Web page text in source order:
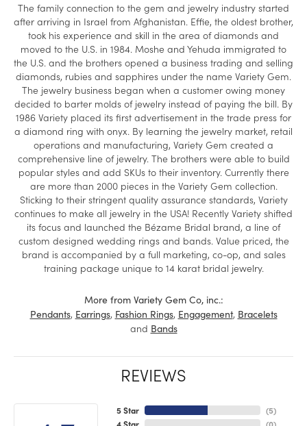
The family connection to the gem and jewelry industry started
after arriving in Israel from Afghanistan. Effie, the oldest brother,
took his experience and skill in the area of diamonds and
moved to the U.S. in 1984. Moshe and Yehuda immigrated to
the U.S. and the brothers opened a business trading and selling
diamonds, rubies and sapphires under the name Variety Gem.
The jewelry business began when a customer owing money
decided to barter molds of jewelry instead of paying the bill. By
1986 Variety placed its first advertisement in the trade press for
a diamond ring with onyx. By learning the jewelry market, retail
operations and manufacturing, Variety Gem created a
comprehensive line of jewelry. The brothers were able to build
popular styles and add SKUs to their inventory. Currently there
are more than 2000 pieces in the Variety Gem collection.
Sticking to their stringent quality assurance standards, Variety
continues to make all jewelry in the USA! Recently Variety shifted
its focus and launched the Bézame Bridal brand, a line of
custom designed wedding rings and bands. Value priced, the
brand is accompanied by a full marketing, co-op, and sales
training package unique to 14 karat bridal jewelry.
More from Variety Gem Co, inc.:
Pendants, Earrings, Fashion Rings, Engagement, Bracelets
and Bands
REVIEWS
5 Star
(5)